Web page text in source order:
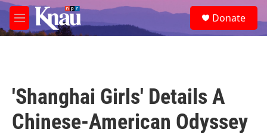
Skip to main content
M
e
e
a
Donate
'Shanghai Girls' Details A
Chinese-American Odyssey